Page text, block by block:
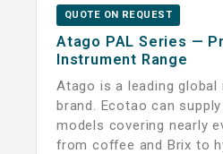
QUOTE ON REQUEST
Atago PAL Series —
Instrument Range
Atago is a leading
brand. Ecotao can
models covering nearly
from coffee and Brix to